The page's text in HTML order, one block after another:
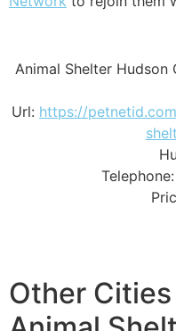
Animal Shelter Hudson
Url: https://
Other